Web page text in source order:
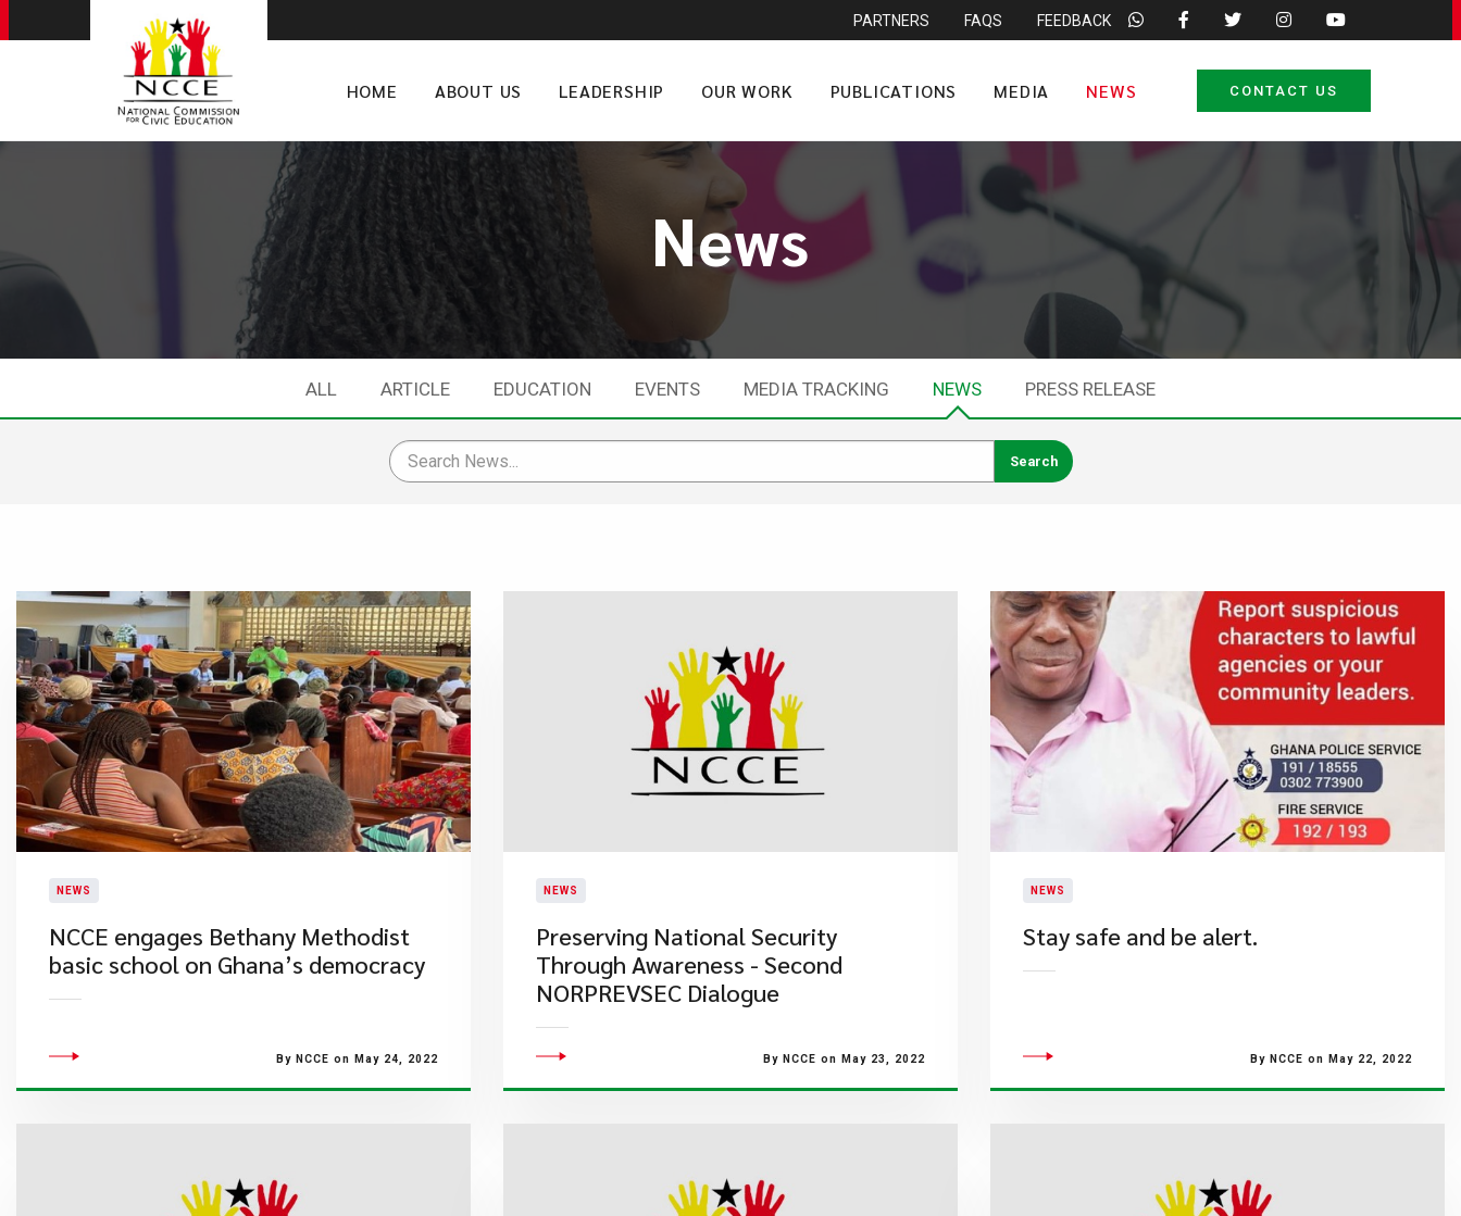
PARTNERS FAQS FEEDBACK
HOME ABOUT US LEADERSHIP OUR WORK PUBLICATIONS MEDIA NEWS CONTACT US
News
ALL ARTICLE EDUCATION EVENTS MEDIA TRACKING NEWS PRESS RELEASE
NEWS
NCCE engages Bethany Methodist
basic school on Ghana’s democracy
By NCCE on May 24, 2022
NEWS
Preserving National Security
Through Awareness - Second
NORPREVSEC Dialogue
By NCCE on May 23, 2022
NEWS
Stay safe and be alert.​
By NCCE on May 22, 2022